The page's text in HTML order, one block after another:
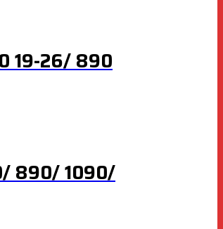
19-26/ 890
890/ 1090/